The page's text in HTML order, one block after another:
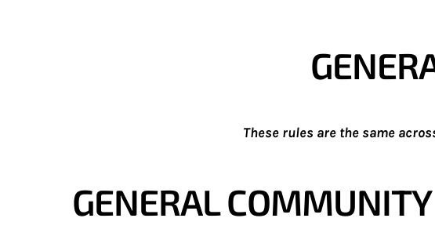
These rules are the same
GENERAL